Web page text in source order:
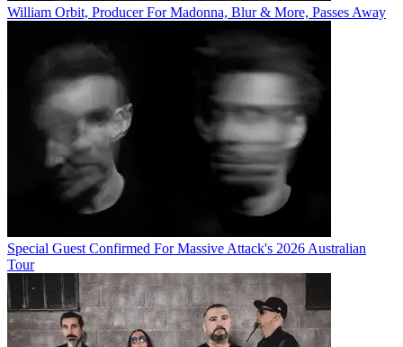
William Orbit, Producer For Madonna, Blur & More, Passes Away
Special Guest Confirmed For Massive Attack's 2026 Australian
Tour